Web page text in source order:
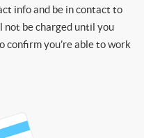
info and be in contact to
not be charged until you
you’re able to work